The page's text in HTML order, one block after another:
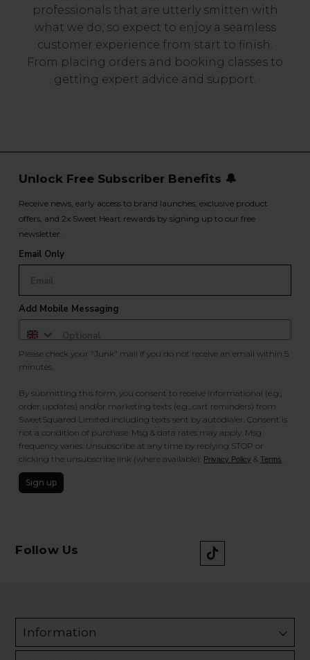
professionals that are utterly smitten with
what we do, so expect to enjoy a seamless
customer experience from start to finish.
From placing orders and booking classes to
getting expert advice and support.
Unlock Free Subscriber Benefits 🔔
Receive news, early access to brand launches, exclusive product
offers, and 2x Sweet Heart rewards by signing up to our free
newsletter.
Email Only
Add Mobile Messaging
Please check your "Junk" mail if you do not receive an email within 5
minutes.
By submitting this form, you consent to receive informational (e.g.,
order updates) and/or marketing texts (e.g., cart reminders) from
SweetSquared Limited including texts sent by autodialer. Consent is
not a condition of purchase. Msg & data rates may apply. Msg
frequency varies. Unsubscribe at any time by replying STOP or
clicking the unsubscribe link (where available). Privacy Policy &Terms
Sign up
Follow Us
Information